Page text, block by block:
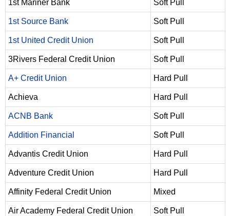
1st Mariner Bank Soft Pull
1st Source Bank Soft Pull
1st United Credit Union Soft Pull
3Rivers Federal Credit Union Soft Pull
A+ Credit Union Hard Pull
Achieva Hard Pull
ACNB Bank Soft Pull
Addition Financial Soft Pull
Advantis Credit Union Hard Pull
Adventure Credit Union Hard Pull
Affinity Federal Credit Union Mixed
Air Academy Federal Credit Union Soft Pull